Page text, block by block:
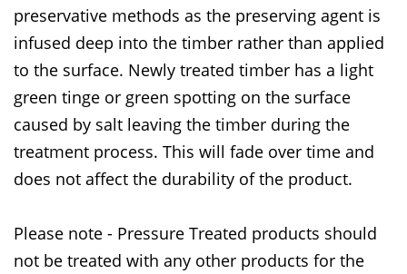
preservative methods as the preserving agent is
infused deep into the timber rather than applied
to the surface. Newly treated timber has a light
green tinge or green spotting on the surface
caused by salt leaving the timber during the
treatment process. This will fade over time and
does not affect the durability of the product.
Please note - Pressure Treated products should
not be treated with any other products for the